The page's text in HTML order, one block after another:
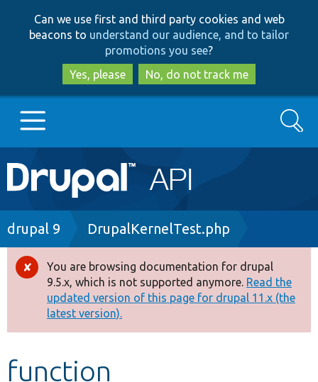
to
main
content
to
search
Can we use first and third party cookies and web
beacons to understand our audience, and to tailor
promotions you see?
Yes, please
No, do not track me
Main
navigation
Go to Drupal.org
Drupal 8+
Other projects
Develop for Drupal
Search
Breadcrumb
drupal 9 DrupalKernelTest.php
Error
message
You are browsing documentation for drupal
9.5.x, which is not supported anymore. Read the
updated version of this page for drupal 11.x (the
latest version).
function